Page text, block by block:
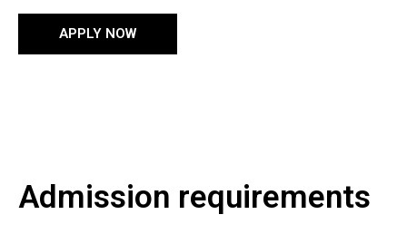
APPLY NOW
Admission requirements